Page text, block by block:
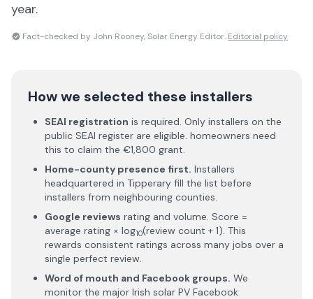
year.
Fact-checked by John Rooney, Solar Energy Editor. Editorial policy
How we selected these installers
SEAI registration is required. Only installers on the
public SEAI register are eligible. homeowners need
this to claim the €1,800 grant.
Home-county presence first. Installers
headquartered in Tipperary fill the list before
installers from neighbouring counties.
Google reviews rating and volume. Score =
average rating × log10(review count + 1). This
rewards consistent ratings across many jobs over a
single perfect review.
Word of mouth and Facebook groups. We
monitor the major Irish solar PV Facebook